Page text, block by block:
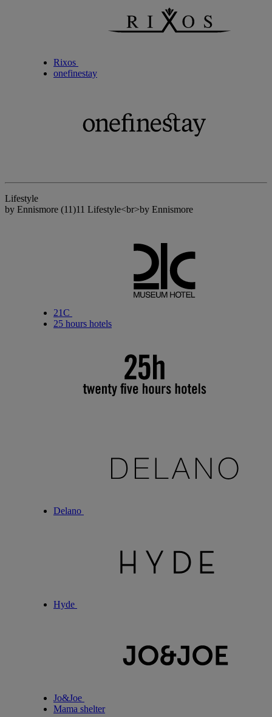
Rixos
onefinestay
Lifestyle
by Ennismore (11)11 Lifestyle<br>by Ennismore
21C
25 hours hotels
Delano
Hyde
Jo&Joe
Mama shelter